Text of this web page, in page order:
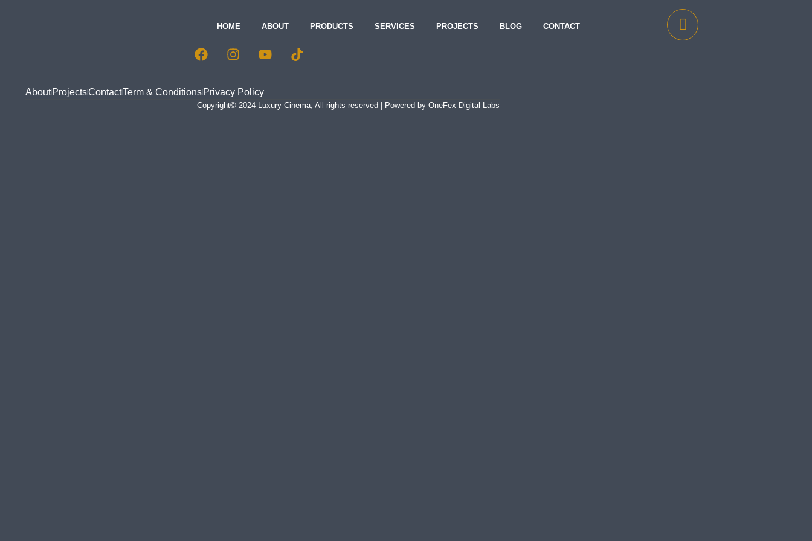
HOME ABOUT PRODUCTS SERVICES PROJECTS BLOG CONTACT
About ProjectsContactTerm & Conditions Privacy Policy
Copyright© 2024 Luxury Cinema, All rights reserved | Powered by OneFex Digital Labs